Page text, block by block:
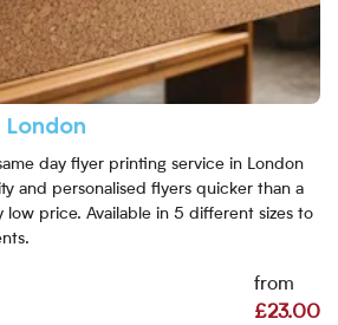
London
day flyer printing service in London
and personalised flyers quicker than a
low price. Available in 5 different sizes to
from
£23.00